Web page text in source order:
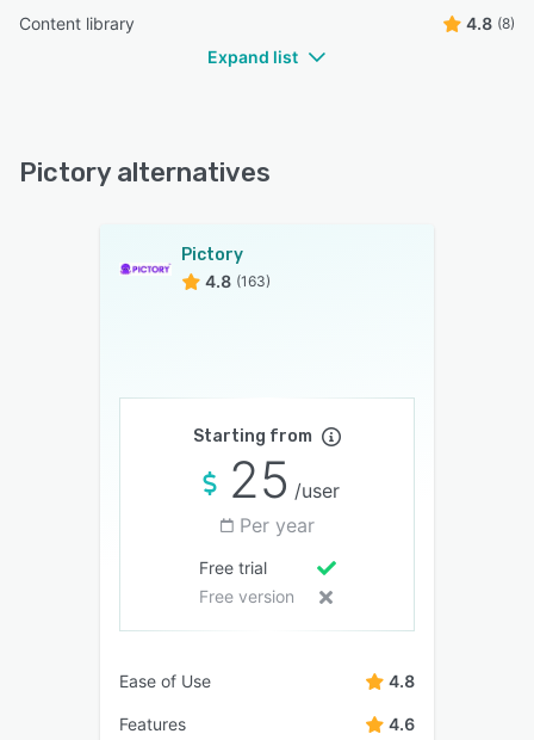
compelling story.”
Content library 4.8 (8)
Expand list
Pictory alternatives
Pictory
4.8 (163)
Starting from
25 /user
Per year
Free trial
Free version
Ease of Use 4.8
Features 4.6